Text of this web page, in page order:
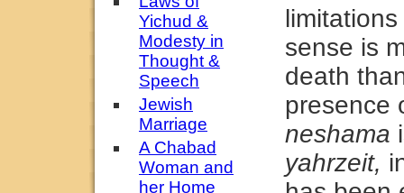
Yichud &
Modesty in
Thought &
Speech
Jewish
Marriage
A Chabad
Woman and
her Home
sense is
death
presence
neshama
yahrzeit,